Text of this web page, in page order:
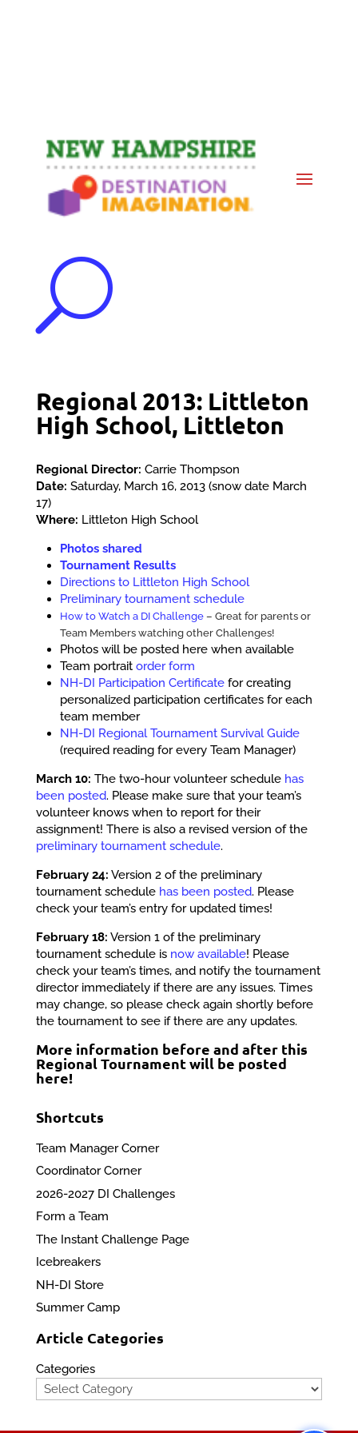
U
Regional 2013: Littleton
High School, Littleton
Regional Director: Carrie Thompson
Date: Saturday, March 16, 2013 (snow date March
17)
Where: Littleton High School
Photos shared
Tournament Results
Directions to Littleton High School
Preliminary tournament schedule
How to Watch a DI Challenge– Great for parents or
Team Members watching other Challenges!
Photos will be posted here when available
Team portrait order form
NH-DI Participation Certificatefor creating
personalized participation certificates for each
team member
NH-DI Regional Tournament Survival Guide
(required reading for every Team Manager)
March 10: The two-hour volunteer schedule has
been posted. Please make sure that your team’s
volunteer knows when to report for their
assignment! There is also a revised version of the
preliminary tournament schedule.
February 24: Version 2 of the preliminary
tournament schedule has been posted. Please
check your team’s entry for updated times!
February 18: Version 1 of the preliminary
tournament schedule is now available! Please
check your team’s times, and notify the tournament
director immediately if there are any issues. Times
may change, so please check again shortly before
the tournament to see if there are any updates.
More information before and after this
Regional Tournament will be posted
here!
Shortcuts
Team Manager Corner
Coordinator Corner
2026-2027 DI Challenges
Form a Team
The Instant Challenge Page
Icebreakers
NH-DI Store
Summer Camp
Article Categories
Categories